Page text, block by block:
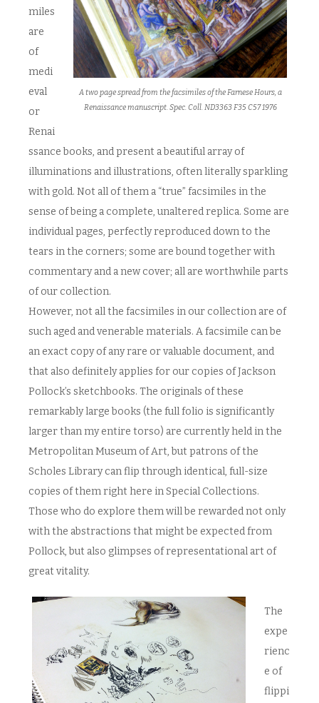
A two page spread from the facsimiles of the Farnese Hours, a
Renaissance manuscript. Spec. Coll. ND3363 F35 C57 1976
miles
are
of
medi
eval
or
Renai
ssance books, and present a beautiful array of
illuminations and illustrations, often literally sparkling
with gold. Not all of them a “true” facsimiles in the
sense of being a complete, unaltered replica. Some are
individual pages, perfectly reproduced down to the
tears in the corners; some are bound together with
commentary and a new cover; all are worthwhile parts
of our collection.
However, not all the facsimiles in our collection are of
such aged and venerable materials. A facsimile can be
an exact copy of any rare or valuable document, and
that also definitely applies for our copies of Jackson
Pollock’s sketchbooks. The originals of these
remarkably large books (the full folio is significantly
larger than my entire torso) are currently held in the
Metropolitan Museum of Art, but patrons of the
Scholes Library can flip through identical, full-size
copies of them right here in Special Collections.
Those who do explore them will be rewarded not only
with the abstractions that might be expected from
Pollock, but also glimpses of representational art of
great vitality.
The
expe
rienc
e of
flippi